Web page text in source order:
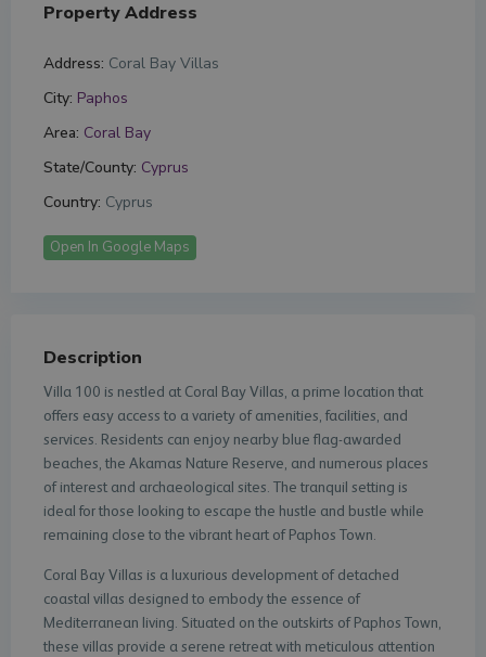
Property Address
Address: Coral Bay Villas
City: Paphos
Area: Coral Bay
State/County: Cyprus
Country: Cyprus
Open In Google Maps
Description
Villa 100 is nestled at Coral Bay Villas, a prime location that
offers easy access to a variety of amenities, facilities, and
services. Residents can enjoy nearby blue flag-awarded
beaches, the Akamas Nature Reserve, and numerous places
of interest and archaeological sites. The tranquil setting is
ideal for those looking to escape the hustle and bustle while
remaining close to the vibrant heart of Paphos Town.
Coral Bay Villas is a luxurious development of detached
coastal villas designed to embody the essence of
Mediterranean living. Situated on the outskirts of Paphos Town,
these villas provide a serene retreat with meticulous attention